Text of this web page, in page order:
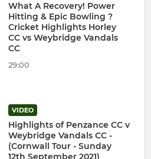
What A Recovery! Power
Hitting & Epic Bowling ?
Cricket Highlights Horley
CC vs Weybridge Vandals
CC
29:00
VIDEO
Highlights of Penzance CC v
Weybridge Vandals CC -
(Cornwall Tour - Sunday
12th September 2021)